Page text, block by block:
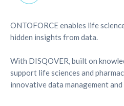
ONTOFORCE enables life
hidden insights from data.
With DISQOVER, built on
support life sciences and
innovative data management